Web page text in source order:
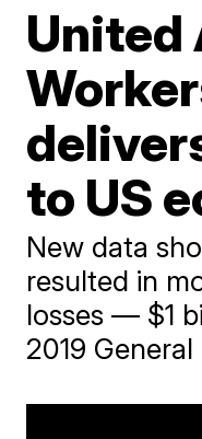
United
to US
New data
resulted in
losses — $1
2019